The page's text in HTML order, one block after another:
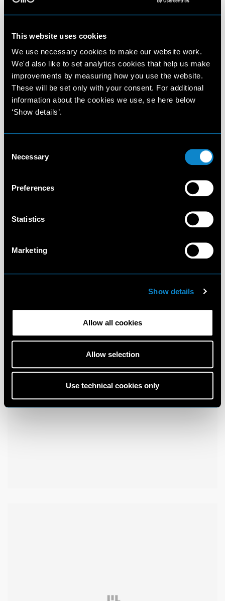
This website uses cookies
We use necessary cookies to make our website work.
We'd also like to set analytics cookies that help us make
improvements by measuring how you use the website.
These will be set only with your consent. For additional
information about the cookies we use, se here below
‘Show details’.
Selection
Necessary
Preferences
Statistics
Marketing
Show details
Allow all cookies
Allow selection
Use technical cookies only